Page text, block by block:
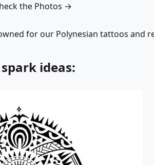
the Photos →
for our Polynesian tattoos and
ideas: